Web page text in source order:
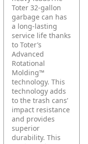
Toter 32-gallon
garbage can has
a long-lasting
service life thanks
to Toter’s
Advanced
Rotational
Molding™
technology. This
technology adds
to the trash cans’
impact resistance
and provides
superior
durability. This